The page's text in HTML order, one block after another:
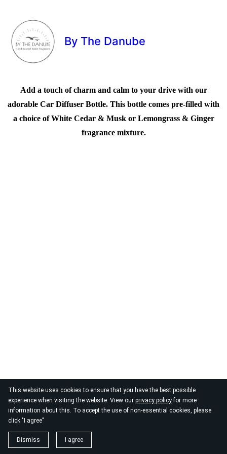
This website uses cookies to ensure that you have the best possible
experience when visiting the website. View our privacy policyfor more
information about this. To accept the use of non-essential cookies, please
click "I agree"
Dismiss I agree
By The Danube
Add a touch of charm and calm to your drive with our
adorable Car Diffuser Bottle. This bottle comes pre-filled with
a choice of White Cedar & Musk or Lemongrass & Ginger
fragrance mixture.
© 2026 By the Danube